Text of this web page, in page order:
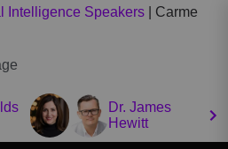
Intelligence Speakers
Carme
Dr. James
Hewitt